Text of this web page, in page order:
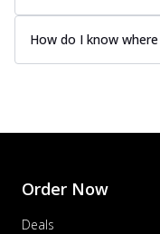
How do I know
Order Now
Deals